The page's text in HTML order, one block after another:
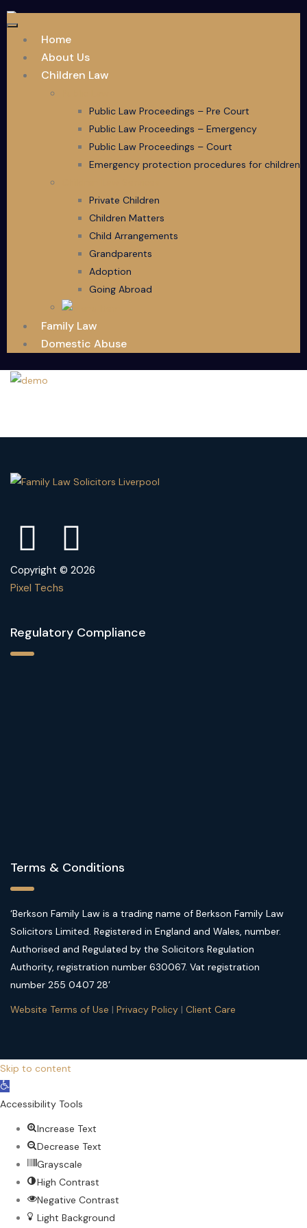
Home
About Us
Children Law
Public Law Proceedings – Pre Court
Public Law Proceedings – Emergency
Public Law Proceedings – Court
Emergency protection procedures for children
Private Children
Children Matters
Child Arrangements
Grandparents
Adoption
Going Abroad
Family Law
Domestic Abuse
Copyright © 2026
Pixel Techs
Regulatory Compliance
Terms & Conditions
‘Berkson Family Law is a trading name of Berkson Family Law
Solicitors Limited. Registered in England and Wales, number.
Authorised and Regulated by the Solicitors Regulation
Authority, registration number 630067. Vat registration
number 255 0407 28’
Website Terms of Use | Privacy Policy | Client Care
Skip to content
Open
toolbar
Accessibility Tools
Increase Text
Decrease Text
Grayscale
High Contrast
Negative Contrast
Light Background